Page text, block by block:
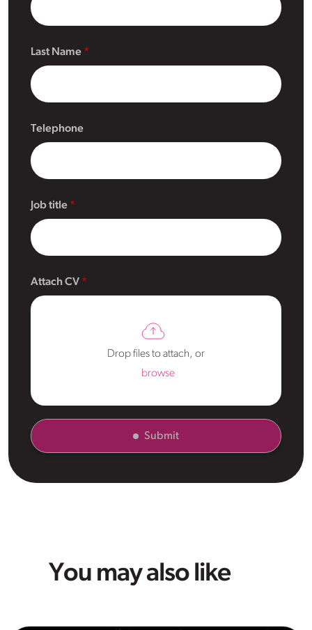
Last Name
Telephone
Job title
Attach CV
Drop files to attach, or
browse
Submit
You may also like